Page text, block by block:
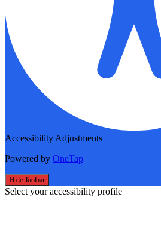
Accessibility Adjustments
Powered by OneTap
Hide Toolbar
Select your accessibility profile